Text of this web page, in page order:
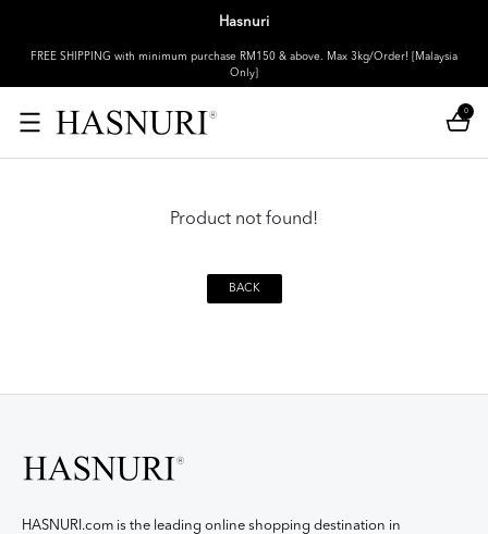
Hasnuri
FREE SHIPPING with minimum purchase RM150 & above. Max 3kg/Order! [Malaysia
Only]
0
Product not found!
BACK
HASNURI.com is the leading online shopping destination in